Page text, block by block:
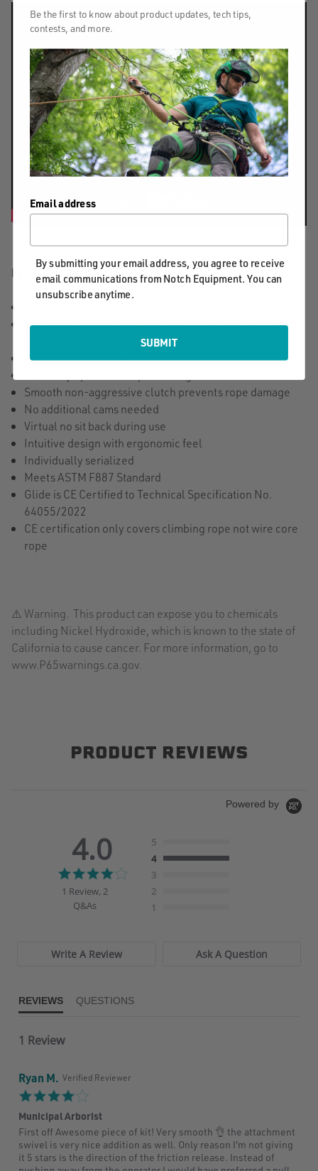
FEATURES & BENEFITS
Size specific removable cam allows optimal rope tension
and adjustments including wire-core lanyards
Adjustable under load
Smooth non-aggressive clutch prevents rope damage
No additional cams needed
Virtual no sit back during use
Intuitive design with ergonomic feel
Individually serialized
Meets ASTM F887 Standard
Glide is CE Certified to Technical Specification No.
64055/2022
CE certification only covers climbing rope not wire core
rope
⚠️ Warning. This product can expose you to chemicals
including Nickel Hydroxide, which is known to the state of
California to cause cancer. For more information, go to
www.P65warnings.ca.gov.
PRODUCT REVIEWS
Powered by
4.0
rating
1 Review, 2
Q&As
5
4
3
2
1
Write A Review Ask A Question
REVIEWS QUESTIONS
1 Review
Ryan M. Verified Reviewer
rating
Municipal Arborist
Review
by
Ryan
M.
review
stating
Municipal
Arborist
First off Awesome piece of kit! Very smooth 👌 the attachment
swivel is very nice addition as well. Only reason I'm not giving
it 5 stars is the direction of the friction release. Instead of
Be the first to know about product updates, tech tips,
contests, and more.
Email address
By submitting your email address, you agree to receive
email communications from Notch Equipment. You can
unsubscribe anytime.
SUBMIT